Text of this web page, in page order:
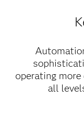
operating
all